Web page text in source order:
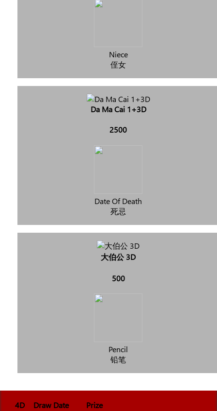
Niece
侄女
Da Ma Cai 1+3D
2500
Date Of Death
死忌
大伯公 3D
500
Pencil
铅笔
4D Draw Date
Prize